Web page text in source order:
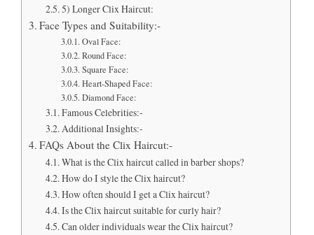
5) Longer Clix Haircut:
Face Types and Suitability:-
Oval Face:
Round Face:
Square Face:
Heart-Shaped Face:
Diamond Face:
Famous Celebrities:-
Additional Insights:-
FAQs About the Clix Haircut:-
What is the Clix haircut called in barber shops?
How do I style the Clix haircut?
How often should I get a Clix haircut?
Is the Clix haircut suitable for curly hair?
Can older individuals wear the Clix haircut?